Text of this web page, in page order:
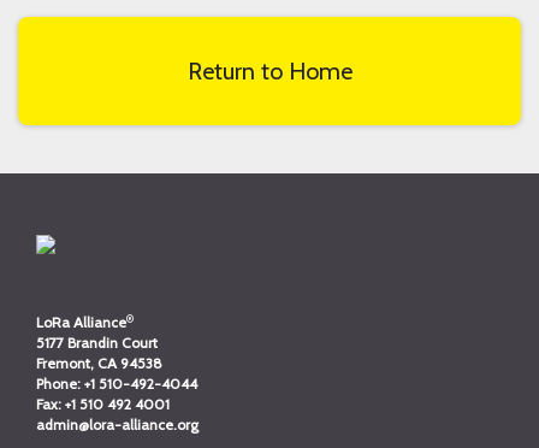
Return to Home
LoRa Alliance®
5177 Brandin Court
Fremont, CA 94538
Phone: +1 510-492-4044
Fax: +1 510 492 4001
admin@lora-alliance.org